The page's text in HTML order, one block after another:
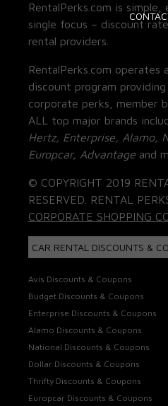
RentalPerks.com is simple,
single focus – discount
rental providers.
RentalPerks.com operates
discount program providing
corporate perks, member
ALL top major brands
Hertz, Enterprise, Alamo,
Europcar, Advantage and
© COPYRIGHT 2019
RESERVED. RENTAL
CORPORATE SHOPPING
CAR RENTAL DISCOUNTS &
Avis Discounts & Coupons
Budget Discounts & Coupons
Enterprise Discounts & Coupons
Alamo Discounts & Coupons
National Discounts & Coupons
Dollar Discounts & Coupons
Thrifty Discounts & Coupons
Europcar Discounts & Coupons